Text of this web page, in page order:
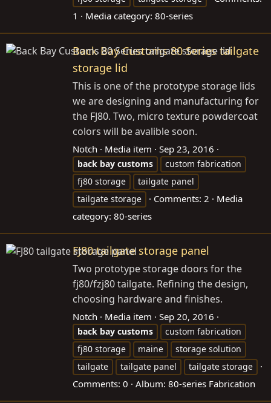
1
Media category: 80-series
Back Bay Customs 80 Series tailgate
storage lid
This is one of the prototype storage lids
we are designing and manufacturing for
the FJ80. Two, micro texture powdercoat
colors will be avalible soon.
Notch Media item Sep 23, 2016
back bay customs
custom fabrication
fj80 storage
tailgate panel
tailgate storage
Comments: 2
Media
category: 80-series
FJ80 tailgate storage panel
Two prototype storage doors for the
fj80/fzj80 tailgate. Refining the design,
choosing hardware and finishes.
Notch Media item Sep 20, 2016
back bay customs
custom fabrication
fj80 storage
maine
storage solution
tailgate
tailgate panel tailgate storage
Comments: 0 Album: 80-series Fabrication